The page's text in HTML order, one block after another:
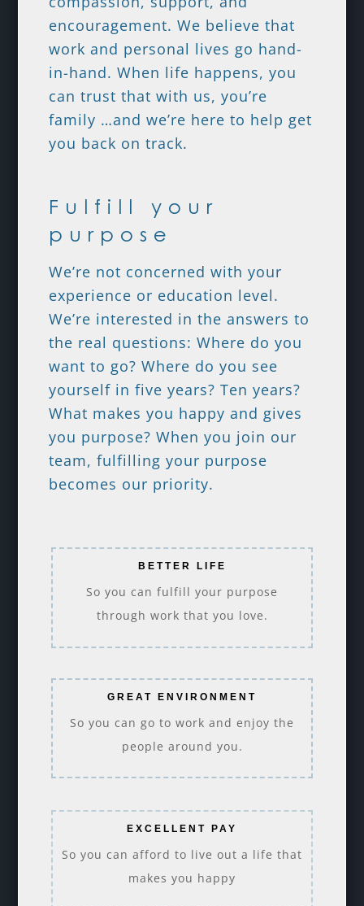
encouragement. We believe that
work and personal lives go hand-
in-hand. When life happens, you
can trust that with us, you’re
family …and we’re here to help get
you back on track.
Fulfill your
purpose
We’re not concerned with your
experience or education level.
We’re interested in the answers to
the real questions: Where do you
want to go? Where do you see
yourself in five years? Ten years?
What makes you happy and gives
you purpose? When you join our
team, fulfilling your purpose
becomes our priority.
EXCELLENT PAY
So you can afford to live out a life that
makes you happy
GREAT ENVIRONMENT
So you can go to work and enjoy the
people around you.
BETTER LIFE
So you can fulfill your purpose
through work that you love.